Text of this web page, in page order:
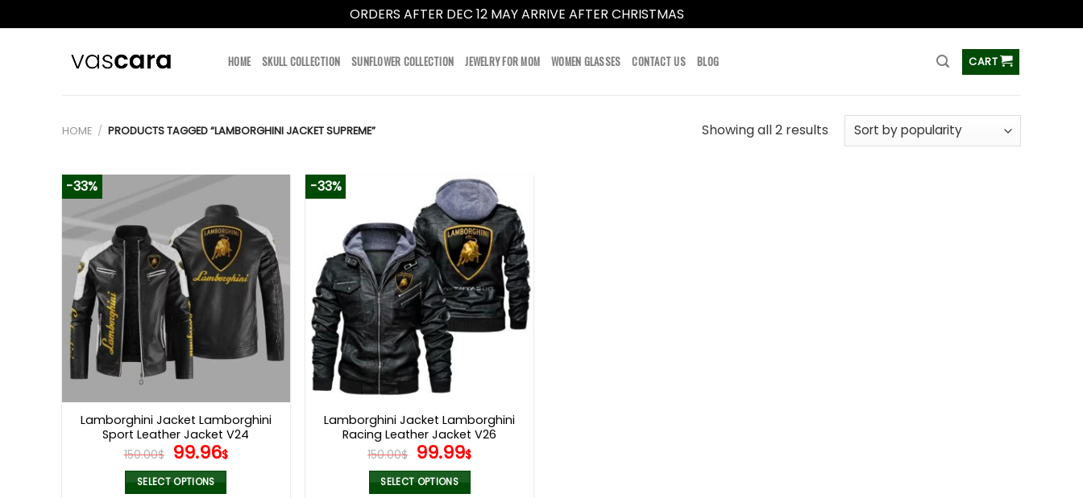
ORDERS AFTER DEC 12 MAY ARRIVE AFTER CHRISTMAS
HOME SKULL COLLECTION SUNFLOWER COLLECTION JEWELRY FOR MOM WOMEN GLASSES CONTACT US BLOG CART
HOME / PRODUCTS TAGGED “LAMBORGHINI JACKET SUPREME” Showing all 2 results
-33%
Lamborghini Jacket Lamborghini
Sport Leather Jacket V24
150.00$ Original
price
was:
99.96$Current
SELECT OPTIONS
-33%
Lamborghini Jacket Lamborghini
Racing Leather Jacket V26
150.00$ Original
price
was:
99.99$Current
SELECT OPTIONS